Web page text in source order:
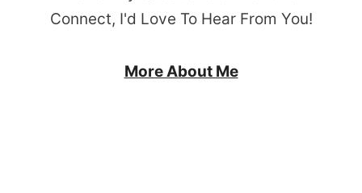
Connect, I'd Love To Hear From You!
More About Me